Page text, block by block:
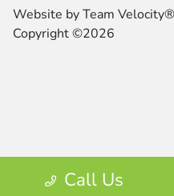
Call Us
Website byTeam Velocity®
Copyright ©2026